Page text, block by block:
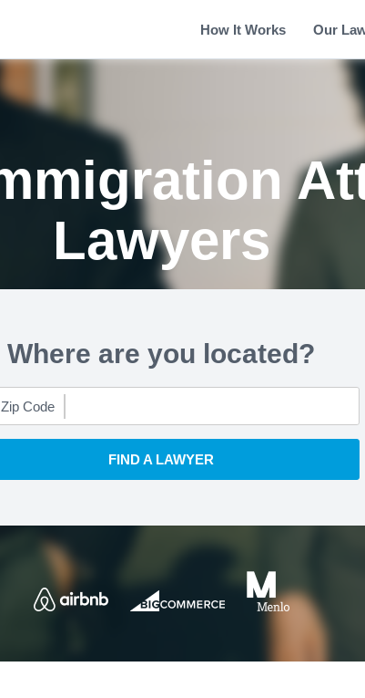
How It Works Our
Lawyers
Where are you located?
Zip Code
FIND A LAWYER